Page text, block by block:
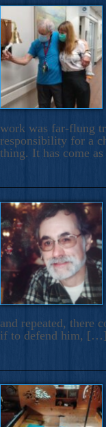
work was far-flung
responsibility for a
thing. It has come
and repeated, there
if to defend him, […]